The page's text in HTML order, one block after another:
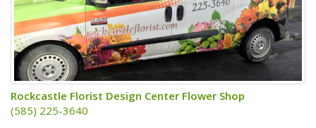
Rockcastle Florist Design Center Flower Shop
(585) 225-3640